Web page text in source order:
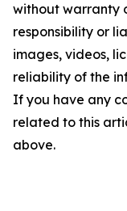
without warranty
responsibility or
images, videos,
reliability of the
If you have any
related to this
above.